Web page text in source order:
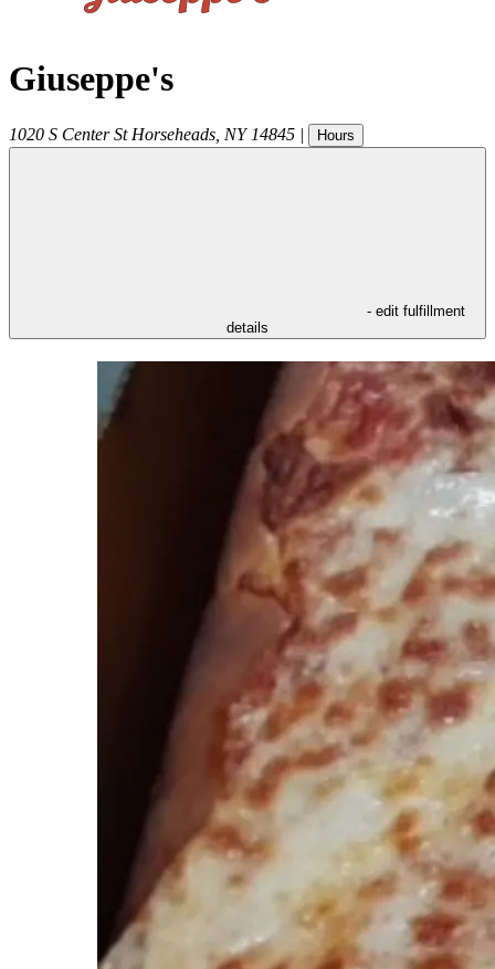
Giuseppe's
1020 S Center St Horseheads NY 14845 | Hours
- edit fulfillment
details